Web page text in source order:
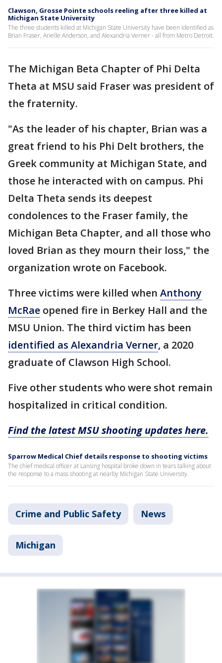
Clawson, Grosse Pointe schools reeling after three killed at
Michigan State University
The three students killed at Michigan State University have been identified as
Brian Fraser, Arielle Anderson, and Alexandria Verner - all from Metro Detroit.
The Michigan Beta Chapter of Phi Delta
Theta at MSU said Fraser was president of
the fraternity.
"As the leader of his chapter, Brian was a
great friend to his Phi Delt brothers, the
Greek community at Michigan State, and
those he interacted with on campus. Phi
Delta Theta sends its deepest
condolences to the Fraser family, the
Michigan Beta Chapter, and all those who
loved Brian as they mourn their loss," the
organization wrote on Facebook.
Three victims were killed when Anthony
McRae opened fire in Berkey Hall and the
MSU Union. The third victim has been
identified as Alexandria Verner, a 2020
graduate of Clawson High School.
Five other students who were shot remain
hospitalized in critical condition.
Find the latest MSU shooting updates here.
Sparrow Medical Chief details response to shooting victims
The chief medical officer at Lansing hospital broke down in tears talking about
the response to a mass shooting at nearby Michigan State University.
Crime and Public Safety News
Michigan